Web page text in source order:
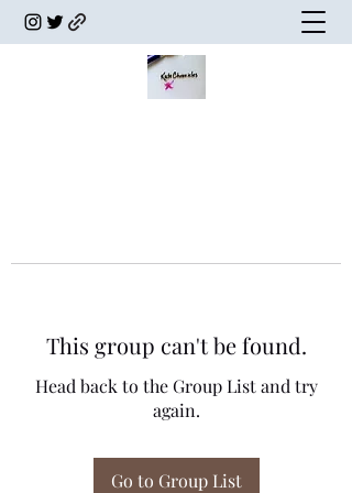
This group can't be found.
Head back to the Group List and try
again.
Go to Group List